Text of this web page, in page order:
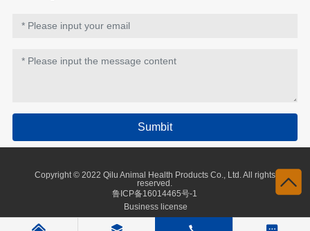
Sumbit
Copyright © 2022 Qilu Animal Health Products Co., Ltd. All rights
reserved.
鲁ICP备16014465号-1
Business license